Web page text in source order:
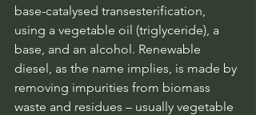
base-catalysed transesterification,
using a vegetable oil (triglyceride), a
base, and an alcohol. Renewable
diesel, as the name implies, is made by
removing impurities from biomass
waste and residues – usually vegetable